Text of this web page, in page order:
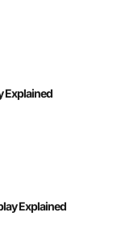
Explained
Explained